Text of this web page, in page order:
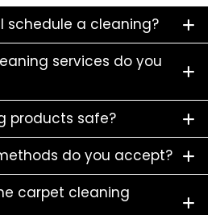
schedule a cleaning?
services do you
products safe?
do you accept?
carpet cleaning